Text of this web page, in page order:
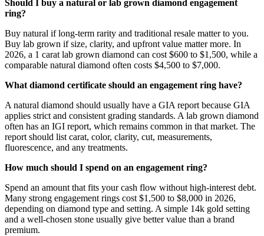
Should I buy a natural or lab grown diamond engagement
ring?
Buy natural if long-term rarity and traditional resale matter to you.
Buy lab grown if size, clarity, and upfront value matter more. In
2026, a 1 carat lab grown diamond can cost $600 to $1,500, while a
comparable natural diamond often costs $4,500 to $7,000.
What diamond certificate should an engagement ring have?
A natural diamond should usually have a GIA report because GIA
applies strict and consistent grading standards. A lab grown diamond
often has an IGI report, which remains common in that market. The
report should list carat, color, clarity, cut, measurements,
fluorescence, and any treatments.
How much should I spend on an engagement ring?
Spend an amount that fits your cash flow without high-interest debt.
Many strong engagement rings cost $1,500 to $8,000 in 2026,
depending on diamond type and setting. A simple 14k gold setting
and a well-chosen stone usually give better value than a brand
premium.